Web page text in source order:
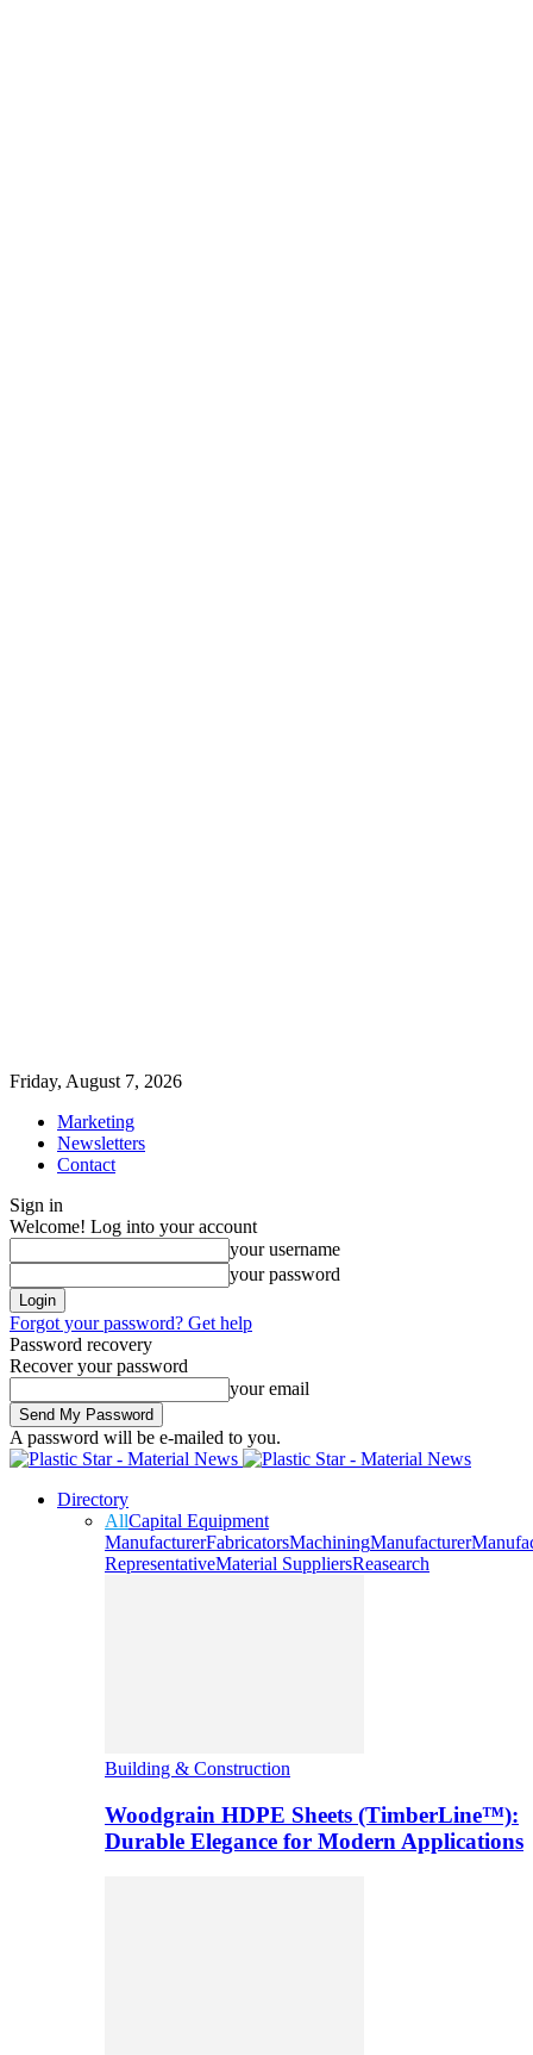
Friday, August 7, 2026
Marketing
Newsletters
Contact
Sign in
Welcome! Log into your account
your username
your password
Forgot your password? Get help
Password recovery
Recover your password
your email
A password will be e-mailed to you.
Directory
AllCapital Equipment
ManufacturerFabricatorsMachiningManufacturer
RepresentativeMaterial SuppliersReasearch
Building & Construction
Woodgrain HDPE Sheets (TimberLine™):
Durable Elegance for Modern Applications